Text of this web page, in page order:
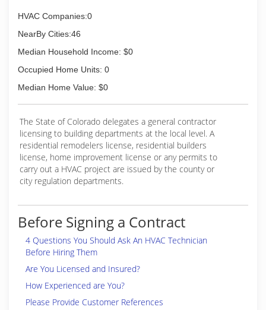
HVAC Companies:0
NearBy Cities:46
Median Household Income: $0
Occupied Home Units: 0
Median Home Value: $0
The State of Colorado delegates a general contractor
licensing to building departments at the local level. A
residential remodelers license, residential builders
license, home improvement license or any permits to
carry out a HVAC project are issued by the county or
city regulation departments.
Before Signing a Contract
4 Questions You Should Ask An HVAC Technician
Before Hiring Them
Are You Licensed and Insured?
How Experienced are You?
Please Provide Customer References